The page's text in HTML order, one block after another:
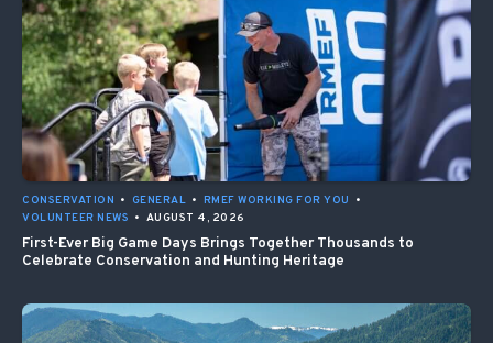
CONSERVATION • GENERAL • RMEF WORKING FOR YOU
•
VOLUNTEER NEWS • AUGUST 4, 2026
First-Ever Big Game Days Brings Together Thousands to
Celebrate Conservation and Hunting Heritage